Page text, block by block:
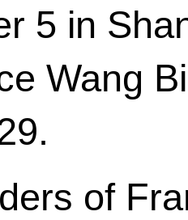
5 in
Wang
of